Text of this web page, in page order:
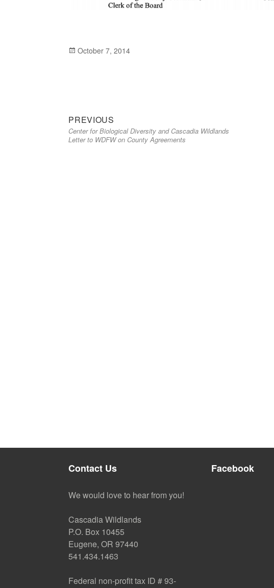
Posted
October 7, 2014
Post
navigation
PREVIOUS
post:
Center for Biological Diversity and Cascadia Wildlands
Letter to WDFW on County Agreements
Contact Us
We would love to hear from you!
Cascadia Wildlands
P.O. Box 10455
Eugene, OR 97440
541.434.1463
Federal non-profit tax ID # 93-
Facebook